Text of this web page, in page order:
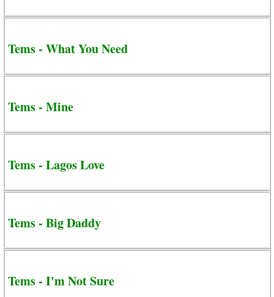
Tems - What You Need
Tems - Mine
Tems - Lagos Love
Tems - Big Daddy
Tems - I'm Not Sure